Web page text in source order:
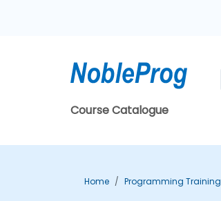
Course Catalogue
Home Programming Training